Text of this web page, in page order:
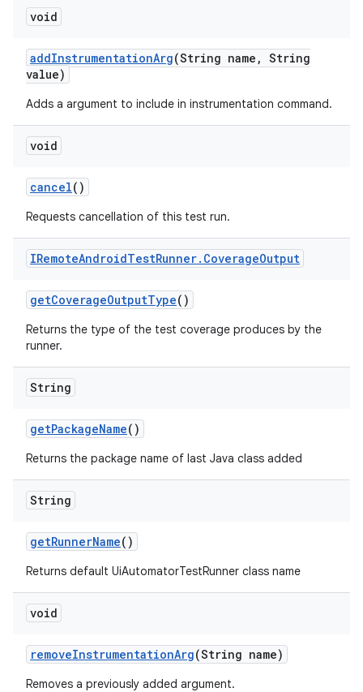
void
addInstrumentationArg(String name , String
value)
Adds a argument to include in instrumentation command.
void
cancel()
Requests cancellation of this test run.
IRemoteAndroidTestRunner. CoverageOutput
getCoverageOutputType()
Returns the type of the test coverage produces by the
runner.
String
getPackageName()
Returns the package name of last Java class added
String
getRunnerName()
Returns default UiAutomatorTestRunner class name
void
removeInstrumentationArg(String name)
Removes a previously added argument.